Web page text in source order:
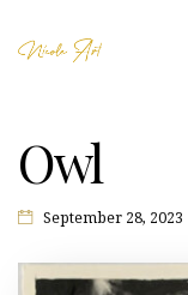
Owl
September 28, 2023